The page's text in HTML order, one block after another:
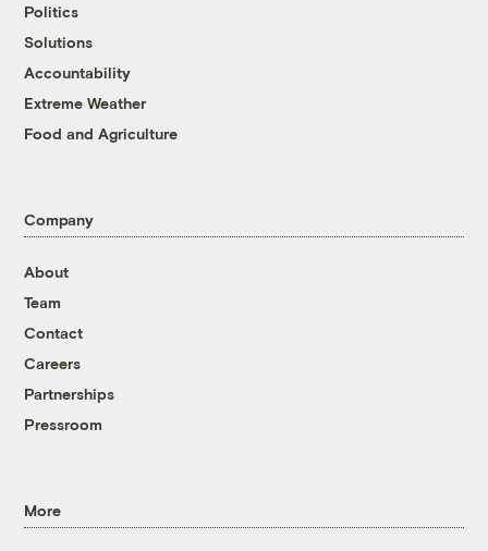
Politics
Solutions
Accountability
Extreme Weather
Food and Agriculture
Company
About
Team
Contact
Careers
Partnerships
Pressroom
More